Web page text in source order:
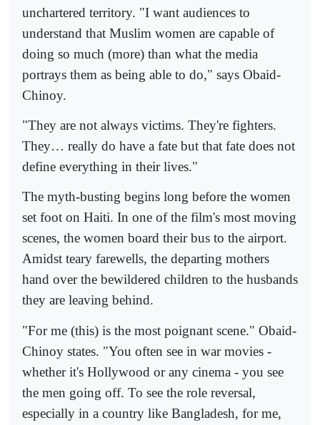
unchartered territory. "I want audiences to
understand that Muslim women are capable of
doing so much (more) than what the media
portrays them as being able to do," says Obaid-
Chinoy.
"They are not always victims. They're fighters.
They… really do have a fate but that fate does not
define everything in their lives."
The myth-busting begins long before the women
set foot on Haiti. In one of the film's most moving
scenes, the women board their bus to the airport.
Amidst teary farewells, the departing mothers
hand over the bewildered children to the husbands
they are leaving behind.
"For me (this) is the most poignant scene." Obaid-
Chinoy states. "You often see in war movies -
whether it's Hollywood or any cinema - you see
the men going off. To see the role reversal,
especially in a country like Bangladesh, for me,